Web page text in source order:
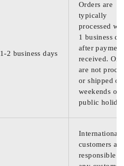
1-2 business days
Orders are
typically
processed
1 business
after
received.
are not
or shipped on
weekends or
public
International
customers are
responsible